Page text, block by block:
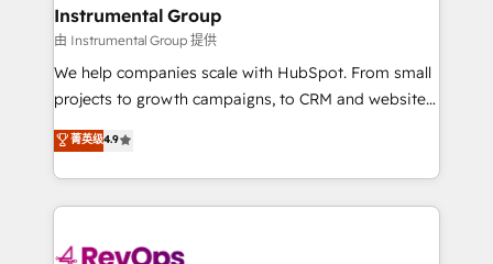
Premier Partner 2023 🌟5 HubSpot Accreditations 🌟
Won HubSpot Theme Challenge 2021 🌟INBOUND’19
HubSpot Rising Star Why us? Harnessing the full
potential of the powerful HubSpot CRM. ✔️A team of
HubSpot experience ✔️Flexible pricing models —
Hourly-fee (assigned one Dedicated HubSpot
requirement). ✔️Helped over 25,000+ customers so
Instrumental Group
由 Instrumental Group 提供
We help companies scale with HubSpot. From small
projects to growth campaigns, to CRM and websites.
Hire an agency that's experienced in every inch of
HubSpot and willing to work hand-in-hand with your
team to simplify the complex and build a better
experience for your team and customers.
菁英级4.9